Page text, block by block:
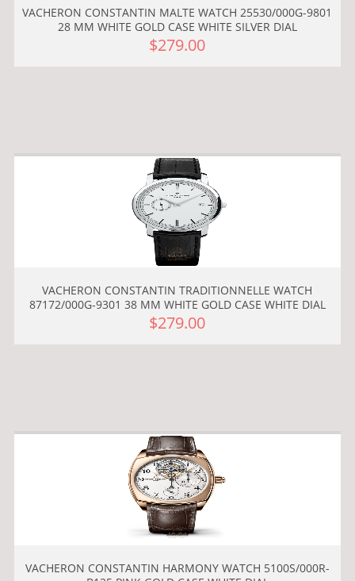
VACHERON CONSTANTIN MALTE WATCH 25530/000G-9801
28 MM WHITE GOLD CASE WHITE SILVER DIAL
$279.00
VACHERON CONSTANTIN TRADITIONNELLE WATCH
87172/000G-9301 38 MM WHITE GOLD CASE WHITE DIAL
$279.00
VACHERON CONSTANTIN HARMONY WATCH 5100S/000R-